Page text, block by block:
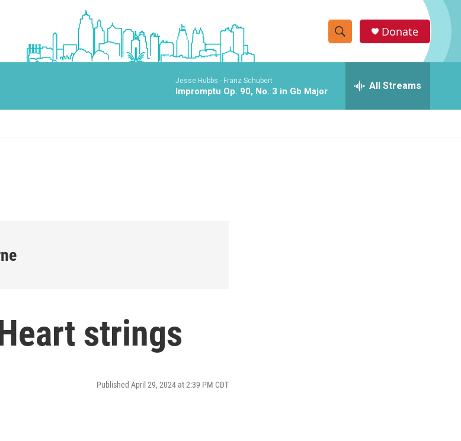
S
h
w
e
h
Donate
Jesse Hubbs - Franz Schubert
Impromptu Op. 90, No. 3 in Gb Major All Streams
strings
Published April 29, 2024 at 2:39 PM CDT